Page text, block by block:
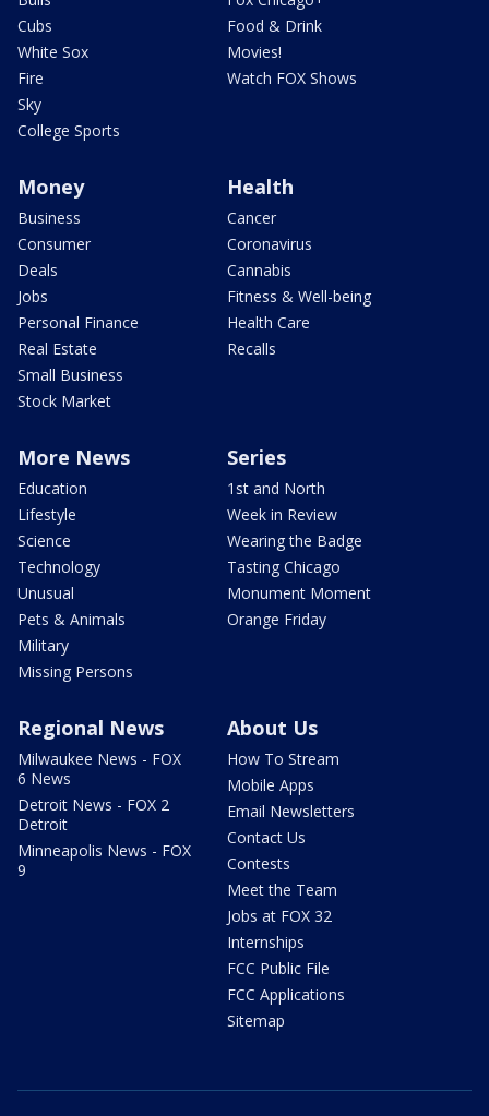
Cubs
White Sox
Fire
Sky
College Sports
Food & Drink
Movies!
Watch FOX Shows
Money
Business
Consumer
Deals
Jobs
Personal Finance
Real Estate
Small Business
Stock Market
Health
Cancer
Coronavirus
Cannabis
Fitness & Well-being
Health Care
Recalls
More News
Education
Lifestyle
Science
Technology
Unusual
Pets & Animals
Military
Missing Persons
Series
1st and North
Week in Review
Wearing the Badge
Tasting Chicago
Monument Moment
Orange Friday
Regional News
Milwaukee News - FOX
6 News
Detroit News - FOX 2
Detroit
Minneapolis News - FOX
9
About Us
How To Stream
Mobile Apps
Email Newsletters
Contact Us
Contests
Meet the Team
Jobs at FOX 32
Internships
FCC Public File
FCC Applications
Sitemap